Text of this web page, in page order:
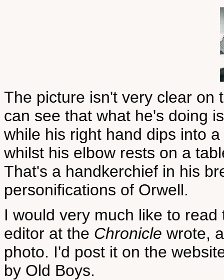
The picture isn't very clear on
can see that what he's doing
while his right hand dips into
whilst his elbow rests on a
That's a handkerchief in his
personifications of Orwell.
I would very much like to
editor at the Chronicle wrote,
photo. I'd post it on the
by Old Boys.